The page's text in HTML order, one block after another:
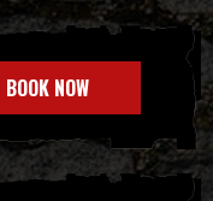
BOOK NOW